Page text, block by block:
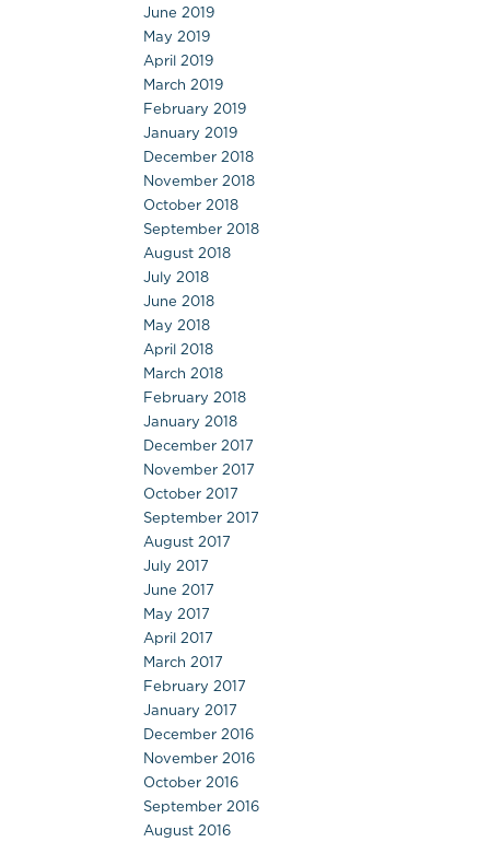
June 2019
May 2019
April 2019
March 2019
February 2019
January 2019
December 2018
November 2018
October 2018
September 2018
August 2018
July 2018
June 2018
May 2018
April 2018
March 2018
February 2018
January 2018
December 2017
November 2017
October 2017
September 2017
August 2017
July 2017
June 2017
May 2017
April 2017
March 2017
February 2017
January 2017
December 2016
November 2016
October 2016
September 2016
August 2016